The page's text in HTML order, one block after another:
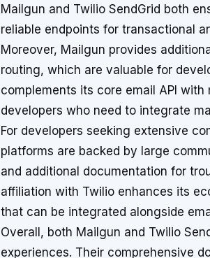
Mailgun and Twilio SendGrid both
reliable endpoints for transactional
Moreover, Mailgun provides
routing, which are valuable for
complements its core email API
developers who need to integrate
For developers seeking extensive
platforms are backed by large
and additional documentation for
affiliation with Twilio enhances its
that can be integrated alongside
Overall, both Mailgun and Twilio
experiences. Their comprehensive